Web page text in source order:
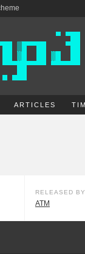
ARTICLES
RELEASED BY
ATM